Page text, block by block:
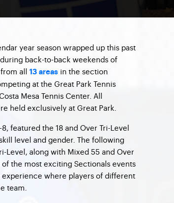
year season wrapped up this past
back-to-back weekends of
all 13 areas in the section
at the Great Park Tennis
Mesa Tennis Center. All
held exclusively at Great Park.
featured the 18 and Over Tri-Level
level and gender. The following
Level, along with Mixed 55 and Over
the most exciting Sectionals events
where players of different
team.